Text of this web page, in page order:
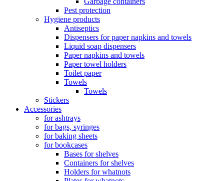
Pest protection
Hygiene products
Antiseptics
Dispensers for paper napkins and towels
Liquid soap dispensers
Paper napkins and towels
Paper towel holders
Toilet paper
Towels
Towels
Stickers
Accessories
for ashtrays
for bags, syringes
for baking sheets
for bookcases
Bases for shelves
Containers for shelves
Holders for whatnots